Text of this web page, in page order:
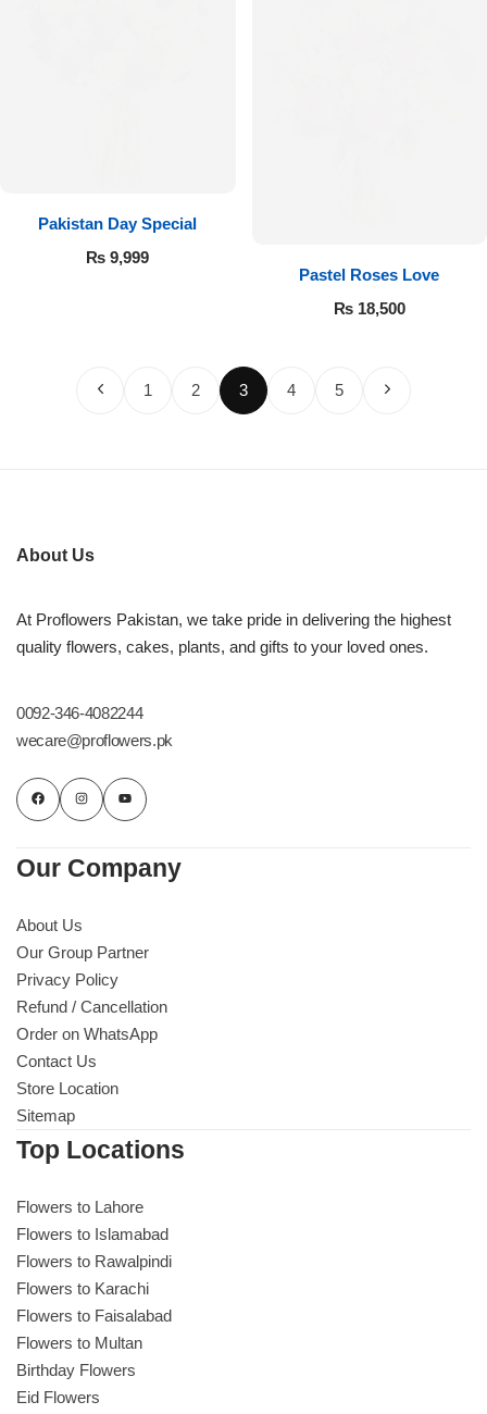
Pakistan Day Special
₨ 9,999
Pastel Roses Love
₨18,500
1 2 3 4 5
About Us
At Proflowers Pakistan, we take pride in delivering the highest
quality flowers, cakes, plants, and gifts to your loved ones.
0092-346-4082244
wecare@proflowers.pk
Our Company
About Us
Our Group Partner
Privacy Policy
Refund / Cancellation
Order on WhatsApp
Contact Us
Store Location
Sitemap
Top Locations
Flowers to Lahore
Flowers to Islamabad
Flowers to Rawalpindi
Flowers to Karachi
Flowers to Faisalabad
Flowers to Multan
Birthday Flowers
Eid Flowers